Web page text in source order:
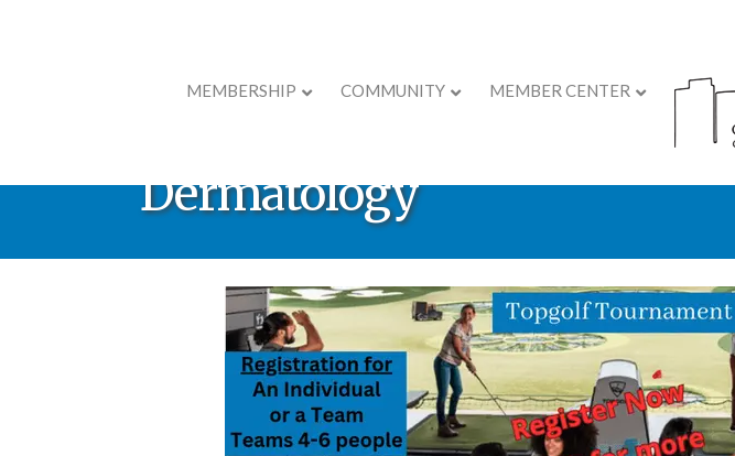
MEMBERSHIP COMMUNITY MEMBER CENTER
Ribbon Cutting & Grand
Dermatology